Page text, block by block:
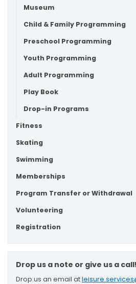
Museum
Child & Family Programming
Preschool Programming
Youth Programming
Adult Programming
Play Book
Drop-in Programs
Fitness
Skating
Swimming
Memberships
Program Transfer or Withdrawal
Volunteering
Registration
Drop us a note or give us a call!
Drop us an email at